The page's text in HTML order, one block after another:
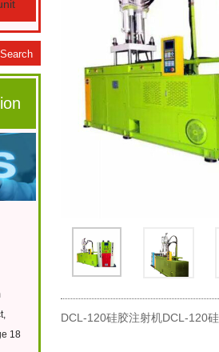
Search
18
DCL-120硅胶注射机DCL-120